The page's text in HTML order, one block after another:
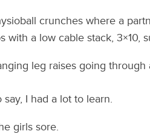
crunches where a
with a low cable stack, 3×10,
leg raises going through
say, I had a lot to learn.
girls sore.